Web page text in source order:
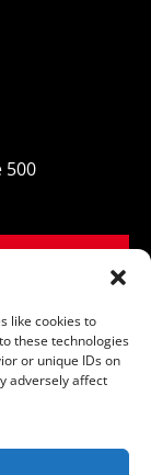
like cookies to
these technologies
or unique IDs on
adversely affect
500